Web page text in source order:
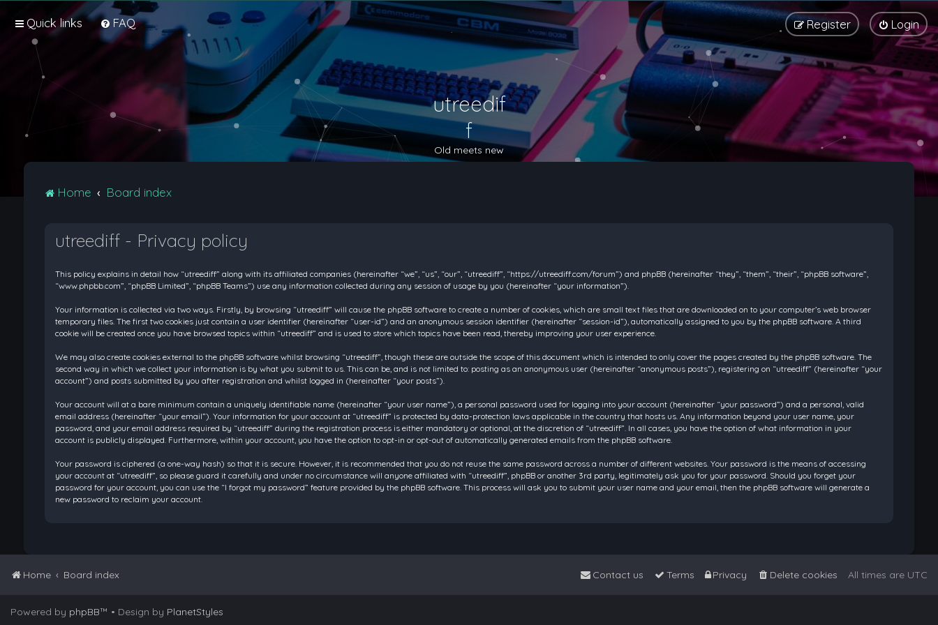
Quick links FAQ Login
Register
utreedif
f
Old meets new
Home Board index
utreediff - Privacy policy
This policy explains in detail how “utreediff” along with its affiliated companies (hereinafter “we”, “us”, “our”, “utreediff”, “https://utreediff.com/forum”) and phpBB (hereinafter “they”, “them”, “their”, “phpBB software”,
“www.phpbb.com”, “phpBB Limited”, “phpBB Teams”) use any information collected during any session of usage by you (hereinafter “your information”).
Your information is collected via two ways. Firstly, by browsing “utreediff” will cause the phpBB software to create a number of cookies, which are small text files that are downloaded on to your computer’s web browser
temporary files. The first two cookies just contain a user identifier (hereinafter “user-id”) and an anonymous session identifier (hereinafter “session-id”), automatically assigned to you by the phpBB software. A third
cookie will be created once you have browsed topics within “utreediff” and is used to store which topics have been read, thereby improving your user experience.
We may also create cookies external to the phpBB software whilst browsing “utreediff”, though these are outside the scope of this document which is intended to only cover the pages created by the phpBB software. The
second way in which we collect your information is by what you submit to us. This can be, and is not limited to: posting as an anonymous user (hereinafter “anonymous posts”), registering on “utreediff” (hereinafter “your
account”) and posts submitted by you after registration and whilst logged in (hereinafter “your posts”).
Your account will at a bare minimum contain a uniquely identifiable name (hereinafter “your user name”), a personal password used for logging into your account (hereinafter “your password”) and a personal, valid
email address (hereinafter “your email”). Your information for your account at “utreediff” is protected by data-protection laws applicable in the country that hosts us. Any information beyond your user name, your
password, and your email address required by “utreediff” during the registration process is either mandatory or optional, at the discretion of “utreediff”. In all cases, you have the option of what information in your
account is publicly displayed. Furthermore, within your account, you have the option to opt-in or opt-out of automatically generated emails from the phpBB software.
Your password is ciphered (a one-way hash) so that it is secure. However, it is recommended that you do not reuse the same password across a number of different websites. Your password is the means of accessing
your account at “utreediff”, so please guard it carefully and under no circumstance will anyone affiliated with “utreediff”, phpBB or another 3rd party, legitimately ask you for your password. Should you forget your
password for your account, you can use the “I forgot my password” feature provided by the phpBB software. This process will ask you to submit your user name and your email, then the phpBB software will generate a
new password to reclaim your account.
Home Board index All times are UTC
Delete cookies
Privacy
Terms
Contact us
Powered by phpBB™ • Design by PlanetStyles